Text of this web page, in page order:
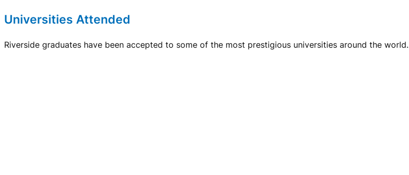
Universities Attended
Riverside graduates have been accepted to some of the most prestigious universities around the world.